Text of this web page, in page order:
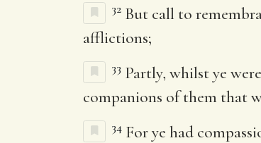
32 But call to
afflictions;
33 Partly, whilst ye
companions of them that
34 For ye had